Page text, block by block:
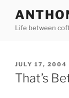
contentLife between
POSTED
ON
JULY 17, 2004
That’s